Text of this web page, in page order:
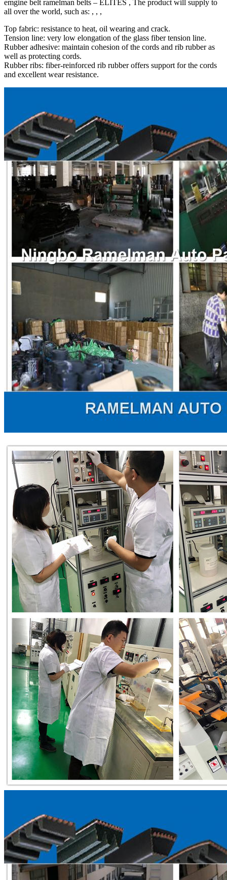
emgine belt ramelman belts – ELITES , The product will supply to
all over the world, such as: , , ,
Top fabric: resistance to heat, oil wearing and crack.
Tension line: very low elongation of the glass fiber tension line.
Rubber adhesive: maintain cohesion of the cords and rib rubber as
well as protecting cords.
Rubber ribs: fiber-reinforced rib rubber offers support for the cords
and excellent wear resistance.